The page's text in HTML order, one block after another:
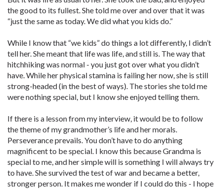
the good to its fullest. She told me over and over that it was
“just the same as today. We did what you kids do.”
While I know that “we kids” do things a lot differently, I didn’t
tell her. She meant that life was life, and still is. The way that
hitchhiking was normal - you just got over what you didn’t
have. While her physical stamina is failing her now, she is still
strong-headed (in the best of ways). The stories she told me
were nothing special, but I know she enjoyed telling them.
If there is a lesson from my interview, it would be to follow
the theme of my grandmother’s life and her morals.
Perseverance prevails. You don’t have to do anything
magnificent to be special. I know this because Grandma is
special to me, and her simple will is something I will always try
to have. She survived the test of war and became a better,
stronger person. It makes me wonder if I could do this - I hope